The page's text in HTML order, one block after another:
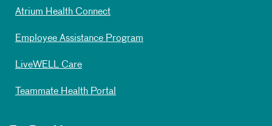
Atrium Health Connect
Employee Assistance Program
LiveWELL Care
Teammate Health Portal